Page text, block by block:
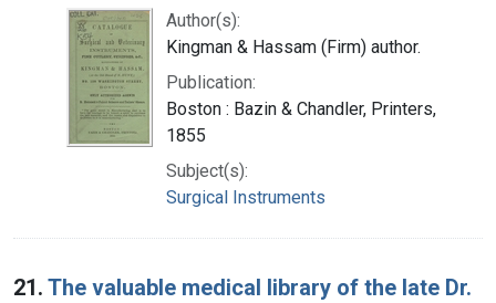
Author(s):
Kingman & Hassam (Firm) author.
Publication:
Boston : Bazin & Chandler, Printers,
1855
Subject(s):
Surgical Instruments
21. The valuable medical library of the late Dr.